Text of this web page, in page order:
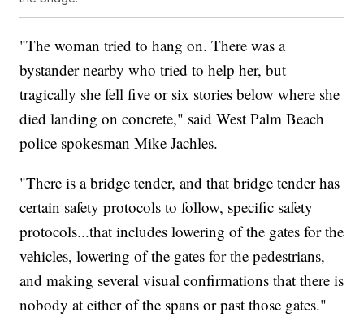
"The woman tried to hang on. There was a
bystander nearby who tried to help her, but
tragically she fell five or six stories below where she
died landing on concrete," said West Palm Beach
police spokesman Mike Jachles.
"There is a bridge tender, and that bridge tender has
certain safety protocols to follow, specific safety
protocols...that includes lowering of the gates for the
vehicles, lowering of the gates for the pedestrians,
and making several visual confirmations that there is
nobody at either of the spans or past those gates."